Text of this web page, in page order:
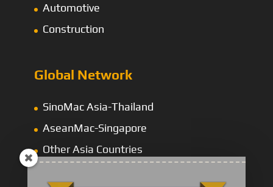
Automotive
Construction
Global Network
SinoMac Asia-Thailand
AseanMac-Singapore
Other Asia Countries